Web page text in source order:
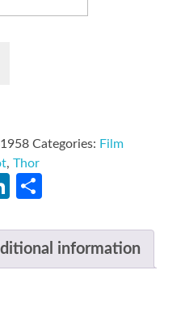
Categories: Film
, Thor
LinkedIn
information